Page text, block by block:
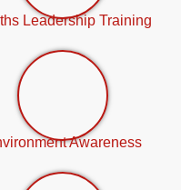
Leadership Training
Awareness